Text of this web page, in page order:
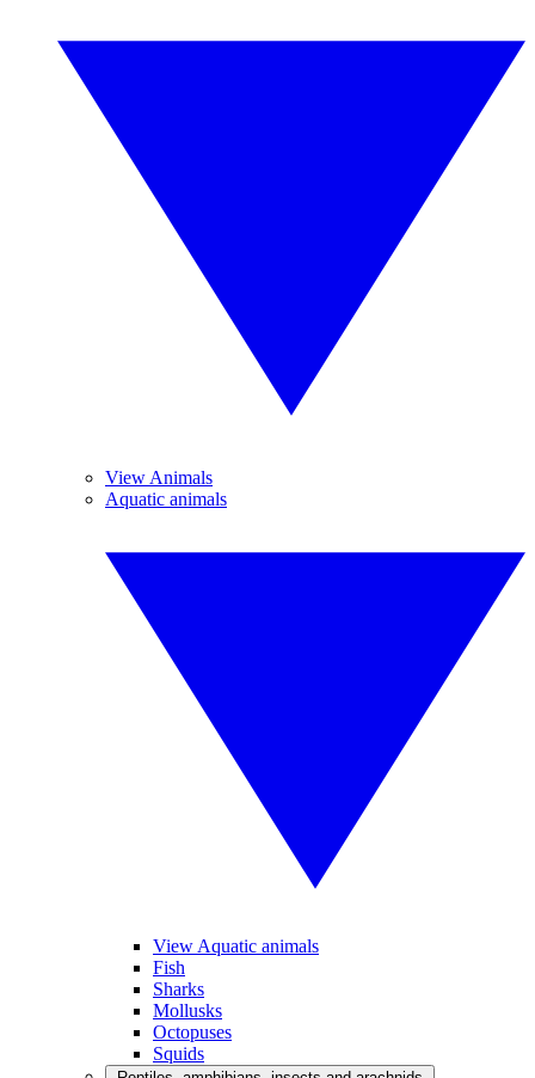
View Animals
Aquatic animals
View Aquatic animals
Fish
Sharks
Mollusks
Octopuses
Squids